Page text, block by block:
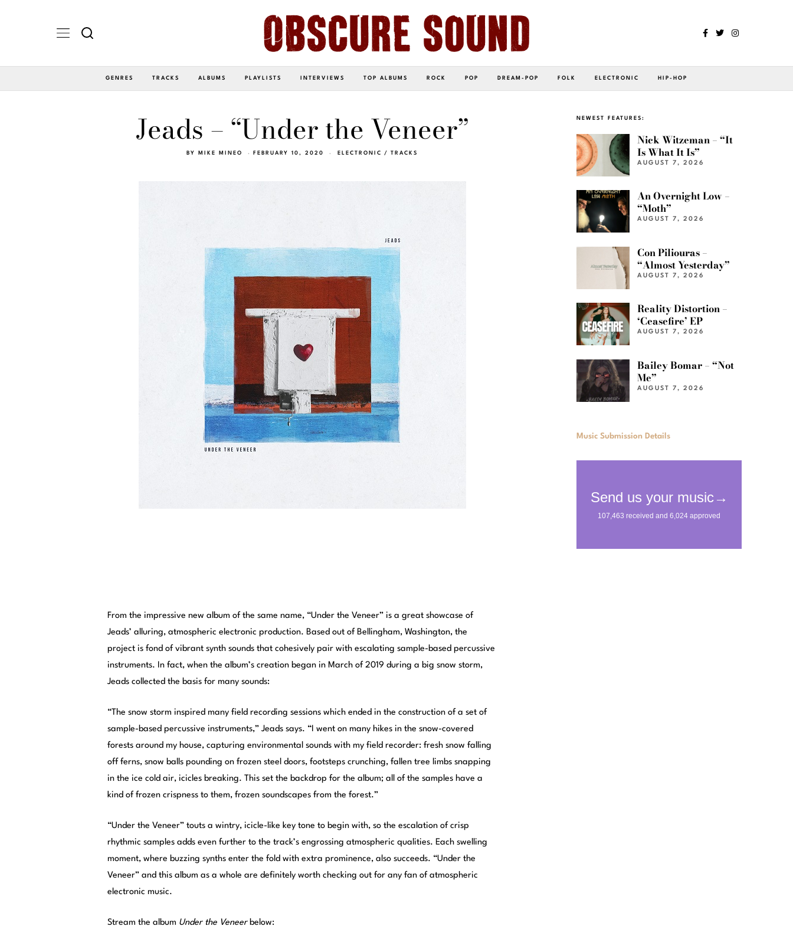
GENRES TRACKS ALBUMS PLAYLISTS INTERVIEWS TOP ALBUMS ROCK POP DREAM-POP FOLK ELECTRONIC HIP-HOP
Jeads – “Under the Veneer”
BY MIKE MINEO FEBRUARY 10, 2020 ELECTRONIC / TRACKS
From the impressive new album of the same name, “Under the Veneer” is a great showcase of
Jeads’ alluring, atmospheric electronic production. Based out of Bellingham, Washington, the
project is fond of vibrant synth sounds that cohesively pair with escalating sample-based percussive
instruments. In fact, when the album’s creation began in March of 2019 during a big snow storm,
Jeads collected the basis for many sounds:
“The snow storm inspired many field recording sessions which ended in the construction of a set of
sample-based percussive instruments,” Jeads says. “I went on many hikes in the snow-covered
forests around my house, capturing environmental sounds with my field recorder: fresh snow falling
off ferns, snow balls pounding on frozen steel doors, footsteps crunching, fallen tree limbs snapping
in the ice cold air, icicles breaking. This set the backdrop for the album; all of the samples have a
kind of frozen crispness to them, frozen soundscapes from the forest.”
“Under the Veneer” touts a wintry, icicle-like key tone to begin with, so the escalation of crisp
rhythmic samples adds even further to the track’s engrossing atmospheric qualities. Each swelling
moment, where buzzing synths enter the fold with extra prominence, also succeeds. “Under the
Veneer” and this album as a whole are definitely worth checking out for any fan of atmospheric
electronic music.
Stream the album Under the Veneerbelow:
NEWEST FEATURES:
Nick Witzeman – “It
Is What It Is”
AUGUST 7, 2026
An Overnight Low –
“Moth”
AUGUST 7, 2026
Con Piliouras –
“Almost Yesterday”
AUGUST 7, 2026
Reality Distortion –
‘Ceasefire’ EP
AUGUST 7, 2026
Bailey Bomar – “Not
Me”
AUGUST 7, 2026
Music Submission Details